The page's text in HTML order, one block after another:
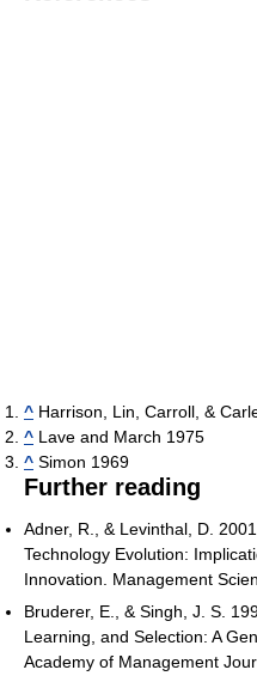
^ Harrison, Lin, Carroll, &
^ Lave and March 1975
^ Simon 1969
Further reading
Adner, R., & Levinthal, D.
Technology Evolution:
Innovation. Management
Bruderer, E., & Singh, J. S.
Learning, and Selection: A
Academy of Management